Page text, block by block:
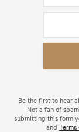
Be the first to hear
Not a fan of
submitting this form
and Terms